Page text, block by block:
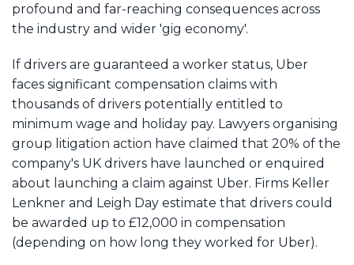
profound and far-reaching consequences across
the industry and wider 'gig economy'.
If drivers are guaranteed a worker status, Uber
faces significant compensation claims with
thousands of drivers potentially entitled to
minimum wage and holiday pay. Lawyers organising
group litigation action have claimed that 20% of the
company's UK drivers have launched or enquired
about launching a claim against Uber. Firms Keller
Lenkner and Leigh Day estimate that drivers could
be awarded up to £12,000 in compensation
(depending on how long they worked for Uber).